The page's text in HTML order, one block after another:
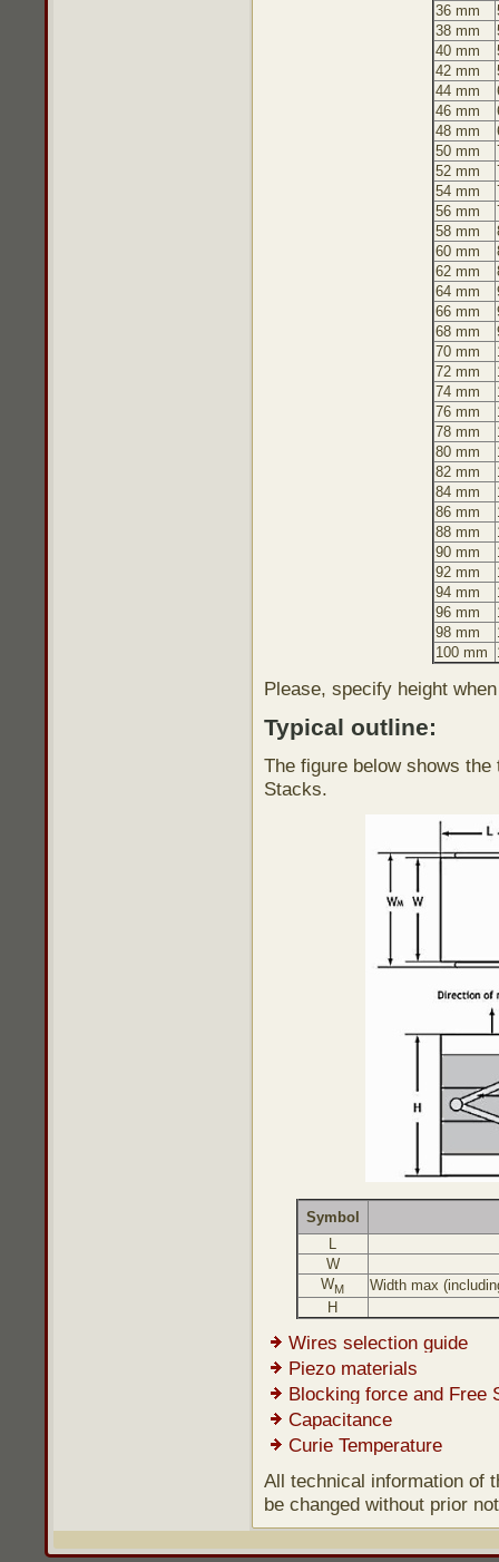
36 mm
38 mm
40 mm
42 mm
44 mm
46 mm
48 mm
50 mm
52 mm
54 mm
56 mm
58 mm
60 mm
62 mm
64 mm
66 mm
68 mm
70 mm
72 mm
74 mm
76 mm
78 mm
80 mm
82 mm
84 mm
86 mm
88 mm
90 mm
92 mm
94 mm
96 mm
98 mm
100 mm
Please, specify height
Typical outline:
The figure below shows
Stacks.
Symbol
L
W
WM
Width max
H
Wires selection guide
Piezo materials
Blocking force and Free
Capacitance
Curie Temperature
All technical information of
be changed without prior